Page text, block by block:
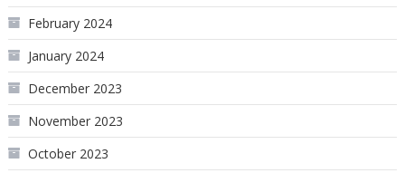
February 2024
January 2024
December 2023
November 2023
October 2023